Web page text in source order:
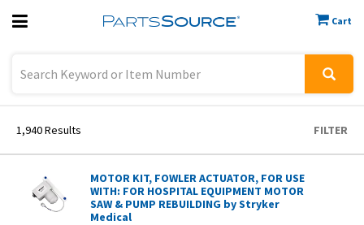
Cart
Previous
1,940Results FILTER
MOTOR KIT, FOWLER ACTUATOR, FOR USE
WITH: FOR HOSPITAL EQUIPMENT MOTOR
SAW & PUMP REBUILDING by Stryker
Medical